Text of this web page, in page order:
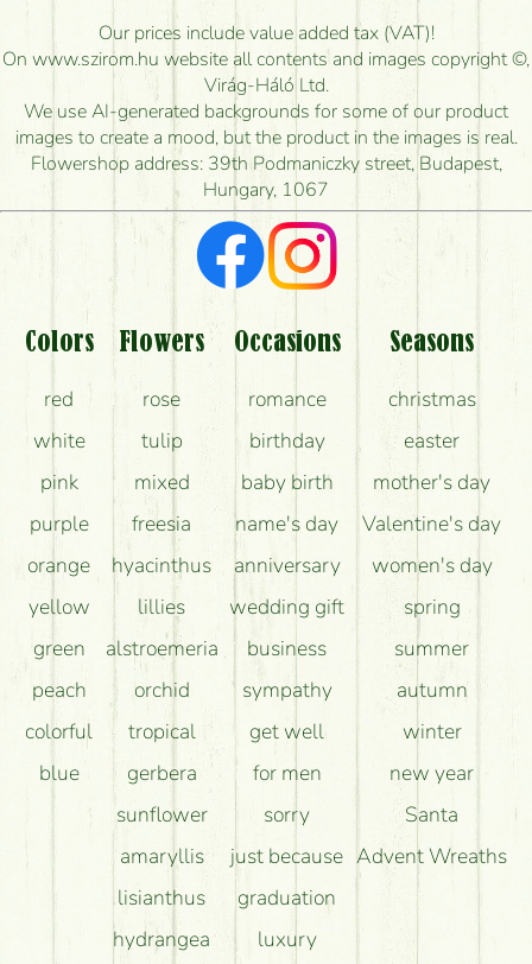
How long can I order flowers to be delivered today?
How quickly can you make the bouquet and when
is the earliest you can deliver it?
I'm looking for red roses, do you have any?
What kind of feedback do I get about sending
flowers?
Am I really getting what is in the picture?
What should I know about the delivery?
How can the flower bouquets stay beautiful for as
Our prices include value added tax (VAT)!
On www.szirom.hu website all contents and images copyright ©,
Virág-Háló Ltd.
We use AI-generated backgrounds for some of our product
images to create a mood, but the product in the images is real.
Flowershop address: 39th Podmaniczky street, Budapest,
Hungary, 1067
Colors
red
white
pink
purple
orange
yellow
green
peach
colorful
blue
Flowers
rose
tulip
mixed
freesia
hyacinthus
lillies
alstroemeria
orchid
tropical
gerbera
sunflower
amaryllis
lisianthus
hydrangea
Occasions
romance
birthday
baby birth
name's day
anniversary
wedding gift
business
sympathy
get well
for men
sorry
just because
graduation
luxury
Seasons
christmas
easter
mother's day
Valentine's day
women's day
spring
summer
autumn
winter
new year
Santa
Advent Wreaths